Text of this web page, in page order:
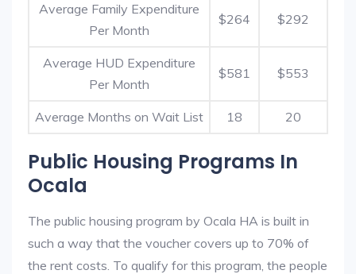
Average Family Expenditure
Per Month
$264 $292
Average HUD Expenditure
Per Month
$581 $553
Average Months on Wait List 18 20
Public Housing Programs In
Ocala
The public housing program by Ocala HA is built in
such a way that the voucher covers up to 70% of
the rent costs. To qualify for this program, the people